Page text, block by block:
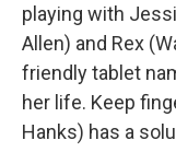
playing with
Allen) and Rex
friendly tablet
her life. Keep
Hanks) has a